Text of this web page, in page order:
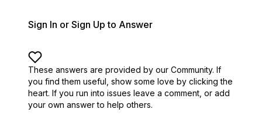
Sign In or Sign Up to Answer
These answers are provided by our Community. If
you find them useful, show some love by clicking the
heart. If you run into issues leave a comment, or add
your own answer to help others.